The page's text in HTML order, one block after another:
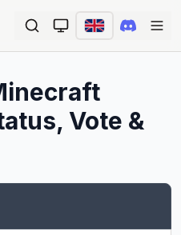
Vote &